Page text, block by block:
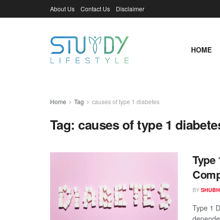
About Us Contact Us Disclaimer
HOME
Home Tag causes of type 1 diabetes
Tag: causes of type 1
Type
BY
Type 1